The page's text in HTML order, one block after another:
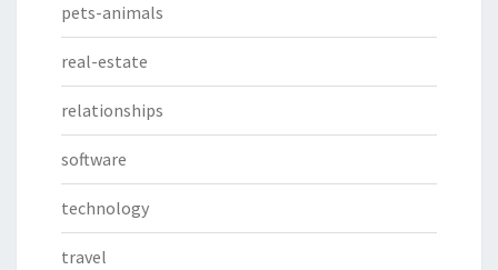
pets-animals
real-estate
relationships
software
technology
travel